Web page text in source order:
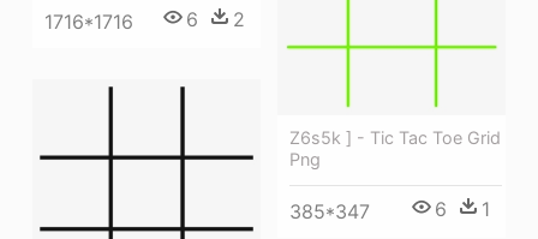
1716*1716 6 2
Z6s5k ] - Tic Tac Toe Grid
Png
385*347 6 1